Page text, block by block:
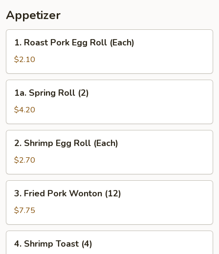
Fries
Appetizer
Roast
Pork
Egg
Roll
(Each)
1. Roast Pork Egg Roll (Each)
$2.10
Spring
Roll
(2)
1a. Spring Roll (2)
$4.20
Shrimp
Egg
Roll
(Each)
2. Shrimp Egg Roll (Each)
$2.70
Fried
Pork
Wonton
(12)
3. Fried Pork Wonton (12)
$7.75
Shrimp
4. Shrimp Toast (4)